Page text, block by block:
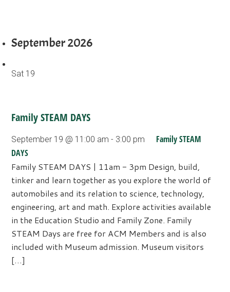
September 2026
Sat 19
Family STEAM DAYS
September 19 @ 11:00 am - 3:00 pm
Family STEAM
DAYS
Family STEAM DAYS | 11am - 3pm Design, build,
tinker and learn together as you explore the world of
automobiles and its relation to science, technology,
engineering, art and math. Explore activities available
in the Education Studio and Family Zone. Family
STEAM Days are free for ACM Members and is also
included with Museum admission. Museum visitors
[…]